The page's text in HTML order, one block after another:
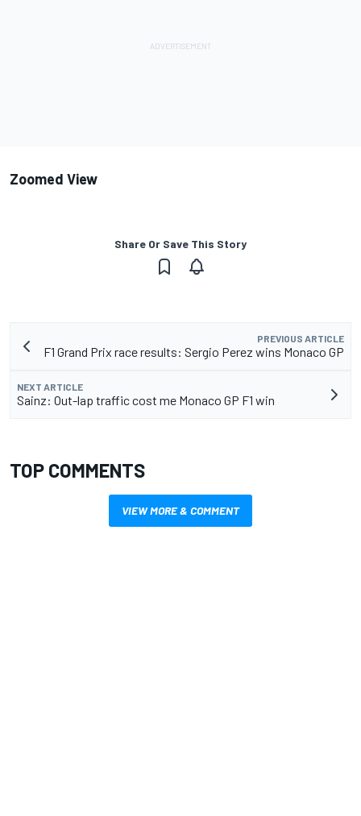
Zoomed View
Share Or Save This Story
PREVIOUS ARTICLE
F1 Grand Prix race results: Sergio Perez wins Monaco GP
NEXT ARTICLE
Sainz: Out-lap traffic cost me Monaco GP F1 win
TOP COMMENTS
VIEW MORE & COMMENT